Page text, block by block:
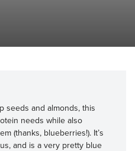
seeds and almonds, this
needs while also
(thanks, blueberries!). It’s
and is a very pretty blue